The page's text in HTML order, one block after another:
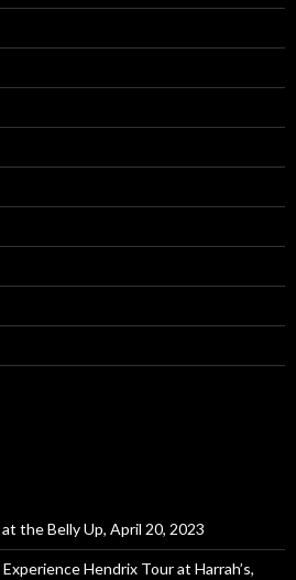
the Belly Up, April 20, 2023
Hendrix Tour at Harrah’s,